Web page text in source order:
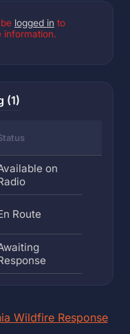
logged in to
information.
(1)
on
Route
Wildfire Response